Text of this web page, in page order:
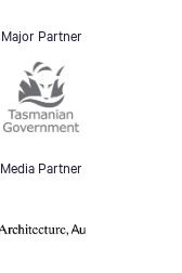
Major Partner
Media Partner